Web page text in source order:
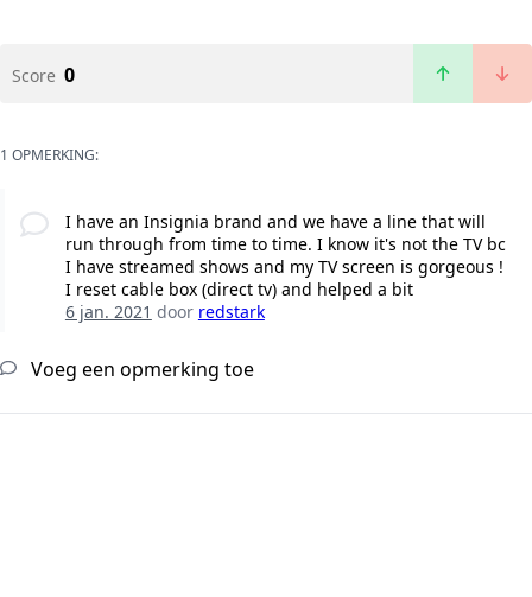
Score 0
1 OPMERKING:
I have an Insignia brand and we have a line that will
run through from time to time. I know it's not the TV bc
I have streamed shows and my TV screen is gorgeous !
I reset cable box (direct tv) and helped a bit
6 jan. 2021 door redstark
Voeg een opmerking toe